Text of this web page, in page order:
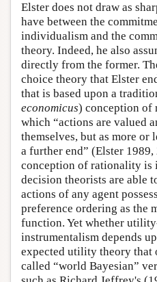
Elster does not draw as
have between the
individualism and the
theory. Indeed, he also
directly from the former.
choice theory that Elster
that is based upon a
economicus) conception of
which “actions are valued
themselves, but as more or
a further end” (Elster
conception of rationality is
decision theorists are able
actions of any agent
preference ordering as the
function. Yet whether
instrumentalism depends
expected utility theory that
called “world Bayesian”